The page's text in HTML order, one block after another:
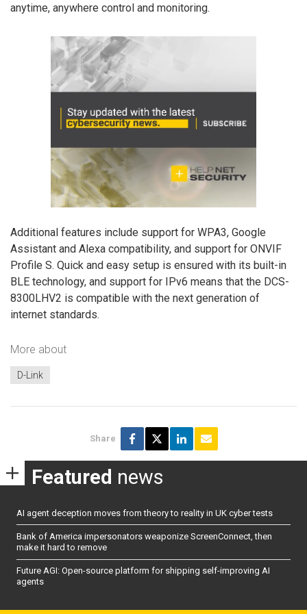
anytime, anywhere control and monitoring.
Additional features include support for WPA3, Google
Assistant and Alexa compatibility, and support for ONVIF
Profile S. Quick and easy setup is ensured with its built-in
BLE technology, and support for IPv6 means that the DCS-
8300LHV2 is compatible with the next generation of
internet standards.
More about
D-Link
Share
Featured news
AI agent deception moves from theory to reality in UK cyber tests
Bank of America impersonators weaponize ScreenConnect, then
make it hard to remove
Future AGI: Open-source platform for shipping self-improving AI
agents